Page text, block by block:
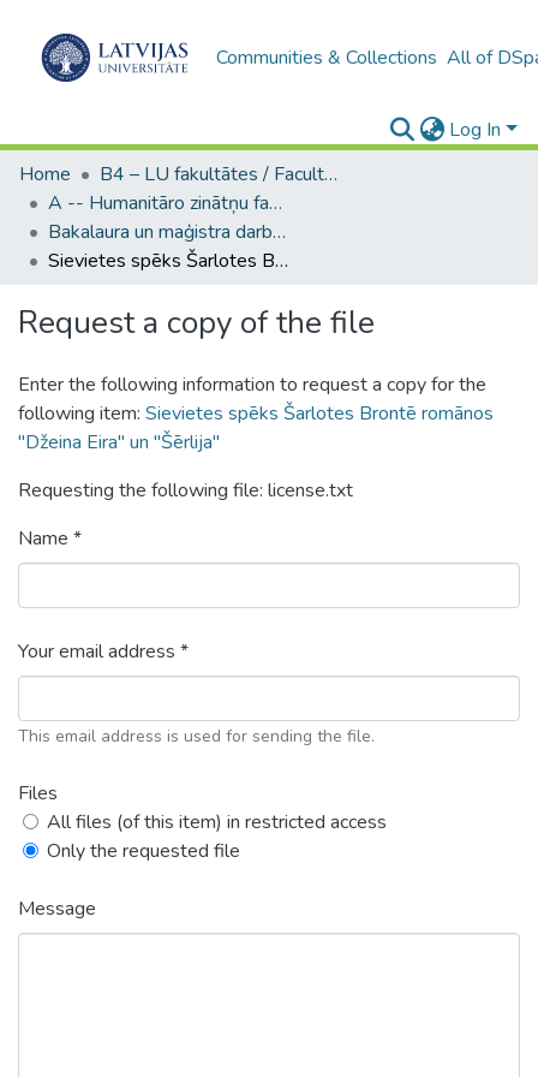
Communities & Collections All of
Log In
Home
B4 – LU fakultātes / Faculties of the UL
A -- Humanitāro zinātņu fakultāte / Faculty of Humanities
Bakalaura un maģistra darbi (HZF) / Bachelor's and Master's theses
Sievietes spēks Šarlotes Brontē romānos "Džeina Eira" un "Šērlija"
Request a copy of the file
Enter the following information to request a copy for the
following item: Sievietes spēks Šarlotes Brontē romānos
"Džeina Eira" un "Šērlija"
Requesting the following file: license.txt
Name *
Your email address *
This email address is used for sending the file.
Files
All files (of this item) in restricted access
Only the requested file
Message